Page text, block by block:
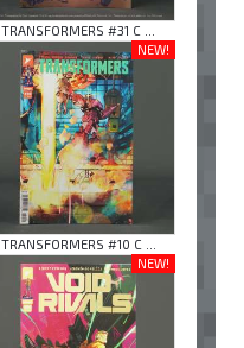
TRANSFORMERS #31 C ...
NEW!
TRANSFORMERS #10 C ...
NEW!